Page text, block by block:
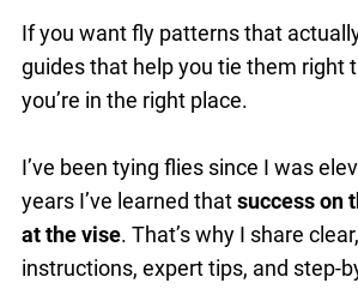
If you want fly patterns that
guides that help you tie them right
you’re in the right place.
I’ve been tying flies since I was
years I’ve learned thatsuccess on
at the vise. That’s why I share
instructions, expert tips, and step-